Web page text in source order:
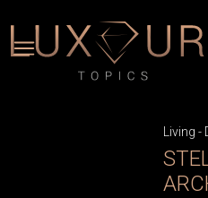
Living -